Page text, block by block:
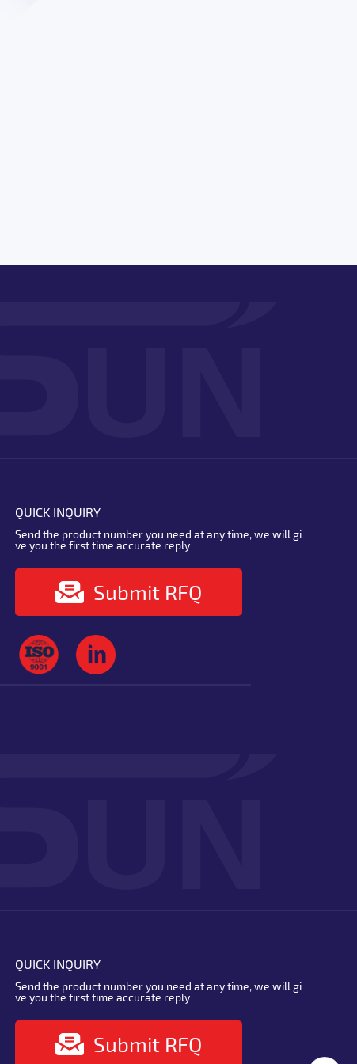
QUICK INQUIRY
Send the product number you need at any time, we will gi
ve you the first time accurate reply
Submit RFQ
QUICK INQUIRY
Send the product number you need at any time, we will gi
ve you the first time accurate reply
Submit RFQ